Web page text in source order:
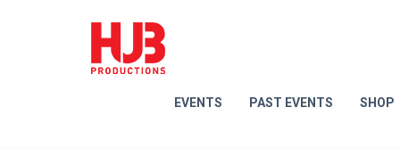
EVENTS PAST EVENTS SHOP